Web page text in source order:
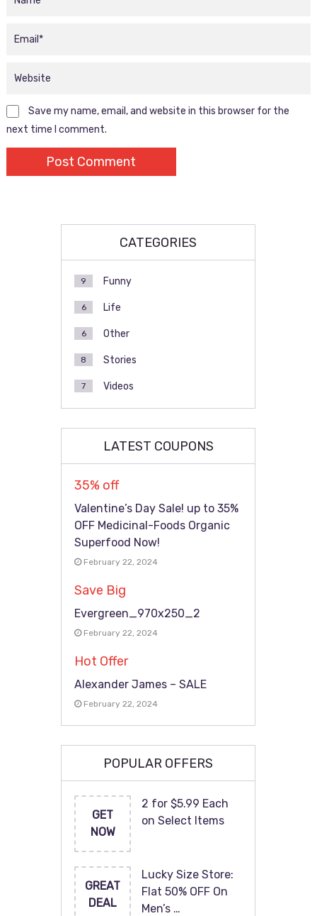
Save my name, email, and website in this browser for the
next time I comment.
CATEGORIES
Funny
9
Life
6
Other
6
Stories
8
Videos
7
LATEST COUPONS
35% off
Valentine’s Day Sale! up to 35%
OFF Medicinal-Foods Organic
Superfood Now!
February 22, 2024
Save Big
Evergreen_970x250_2
February 22, 2024
Hot Offer
Alexander James – SALE
February 22, 2024
POPULAR OFFERS
GET
NOW
2 for $5.99 Each
on Select Items
GREAT
DEAL
Lucky Size Store:
Flat 50% OFF On
Men’s …